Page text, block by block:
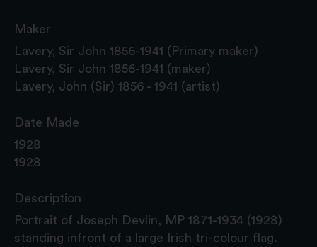
Maker
Lavery, Sir John 1856-1941 (Primary maker)
Lavery, Sir John 1856-1941 (maker)
Lavery, John (Sir) 1856 - 1941 (artist)
Date Made
1928
1928
Description
Portrait of Joseph Devlin, MP 1871-1934 (1928)
standing infront of a large Irish tri-colour flag.